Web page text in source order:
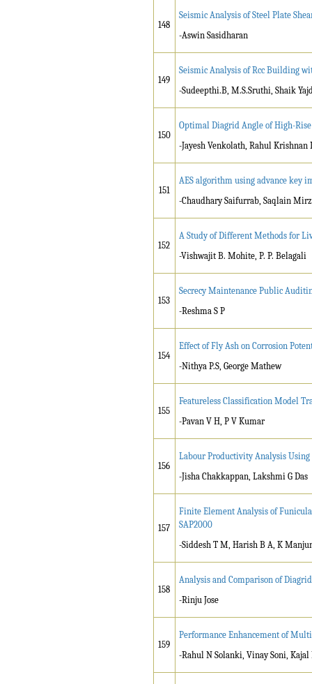
148
Seismic Analysis of Steel Plate
-Aswin Sasidharan
149
Seismic Analysis of Rcc Building
-Sudeepthi.B, M.S.Sruthi, Shaik
150
Optimal Diagrid Angle of High-
-Jayesh Venkolath, Rahul Krishnan
151
AES algorithm using advance key
-Chaudhary Saifurrab, Saqlain
152
A Study of Different Methods for
-Vishwajit B. Mohite, P. P. Belagali
153
Secrecy Maintenance Public
-Reshma S P
154
Effect of Fly Ash on Corrosion
-Nithya P.S, George Mathew
155
Featureless Classification Model
-Pavan V H, P V Kumar
156
Labour Productivity Analysis
-Jisha Chakkappan, Lakshmi G Das
157
Finite Element Analysis of
SAP2000
-Siddesh T M, Harish B A, K
158
Analysis and Comparison of
-Rinju Jose
159
Performance Enhancement of
-Rahul N Solanki, Vinay Soni, Kajal